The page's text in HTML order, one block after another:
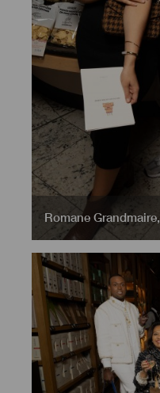
Romane Grandmaire,